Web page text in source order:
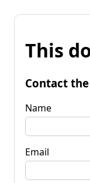
This
Contact
Name
Email